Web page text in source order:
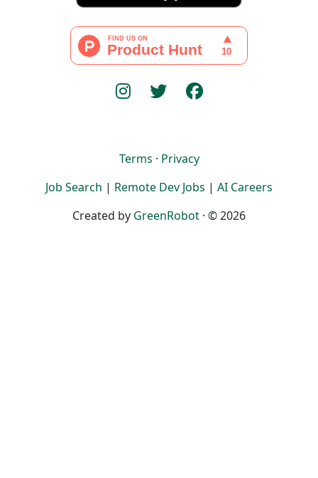
Terms · Privacy
Job Search | Remote Dev Jobs | AI Careers
Created by GreenRobot · © 2026